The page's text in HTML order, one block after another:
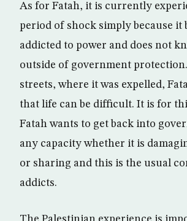
As for Fatah, it is currently
period of shock simply because it
addicted to power and does not
outside of government
streets, where it was expelled,
that life can be difficult. It is for
Fatah wants to get back into
any capacity whether it is
or sharing and this is the usual
addicts.